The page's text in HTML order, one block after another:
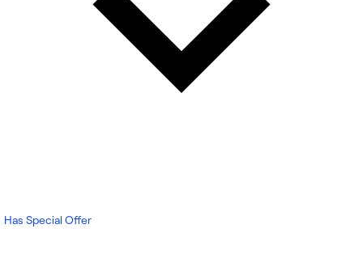
Has Special Offer